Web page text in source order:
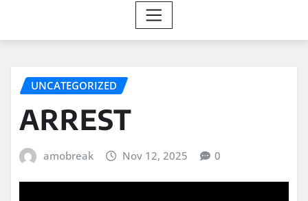
UNCATEGORIZED
ARREST
amobreak Nov 12, 2025 0